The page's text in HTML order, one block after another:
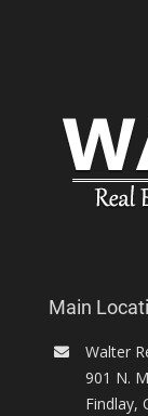
Main
Walter
901 N.
Findlay,